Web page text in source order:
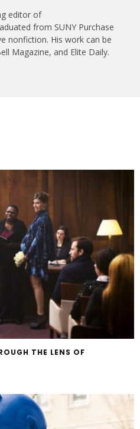
editor of
from SUNY Purchase
nonfiction. His work can be
Magazine, and Elite Daily.
THE LENS OF